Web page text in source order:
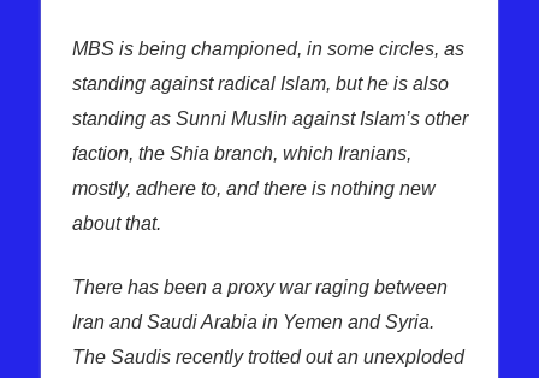
MBS is being championed, in some circles, as
standing against radical Islam, but he is also
standing as Sunni Muslin against Islam’s other
faction, the Shia branch, which Iranians,
mostly, adhere to, and there is nothing new
about that.
There has been a proxy war raging between
Iran and Saudi Arabia in Yemen and Syria.
The Saudis recently trotted out an unexploded